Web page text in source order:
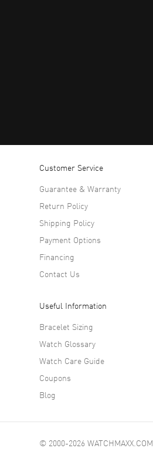
Customer Service
Guarantee & Warranty
Return Policy
Shipping Policy
Payment Options
Financing
Contact Us
Useful Information
Bracelet Sizing
Watch Glossary
Watch Care Guide
Coupons
Blog
© 2000-2026 WATCHMAXX.COM